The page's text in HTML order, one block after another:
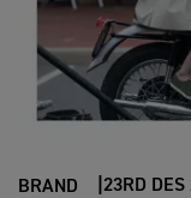
BRAND 23RD DES